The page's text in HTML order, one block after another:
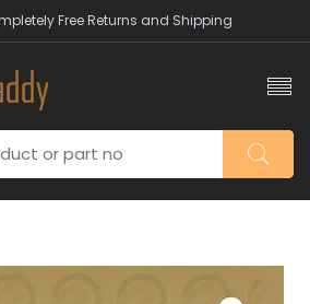
Free Returns and Shipping